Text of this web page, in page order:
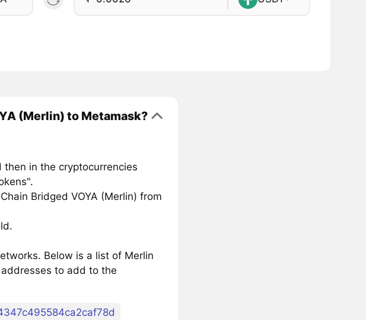
(Merlin) to Metamask?
in the cryptocurrencies
Bridged VOYA (Merlin) from
Below is a list of Merlin
to add to the